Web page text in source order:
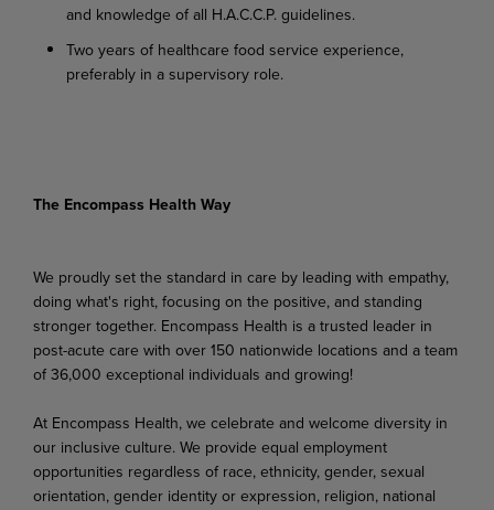
and knowledge of all H.A.C.C.P. guidelines.
Two years of healthcare food service experience,
preferably in a supervisory role.
The Encompass Health Way
We proudly set the standard in care by leading with empathy,
doing what's right, focusing on the positive, and standing
stronger together. Encompass Health is a trusted leader in
post-acute care with over 150 nationwide locations and a team
of 36,000 exceptional individuals and growing!
At Encompass Health, we celebrate and welcome diversity in
our inclusive culture. We provide equal employment
opportunities regardless of race, ethnicity, gender, sexual
orientation, gender identity or expression, religion, national